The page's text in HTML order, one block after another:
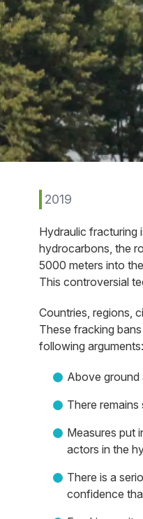
2019
Hydraulic fracturing
hydrocarbons, the
5000 meters into
This controversial
Countries, regions,
These fracking
following arguments:
Above ground
There
Measures put
actors in the
There is a
confidence